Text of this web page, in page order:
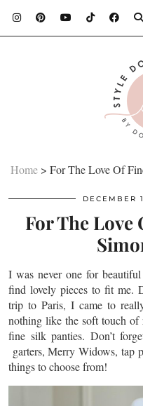
Home > For The Love Of
DECEMBER
For The Love
I was never one for
find lovely pieces to fit me.
trip to Paris, I came to
nothing like the soft touch of
fine silk panties. Don’t
garters, Merry Widows, tap
things to choose from!